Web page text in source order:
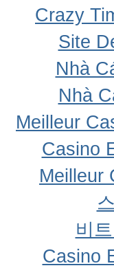
Crazy
Site
Nhà
Nhà
Meilleur
Casino
Meilleur
비
Casino